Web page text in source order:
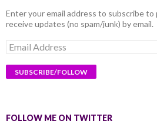
Enter your email address to subscribe
receive updates (no spam/junk) by email.
Email
Address
FOLLOW ME ON TWITTER